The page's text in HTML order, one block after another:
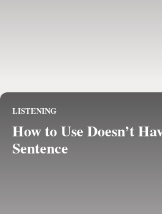
LISTENING
How to Use Doesn’t
Sentence